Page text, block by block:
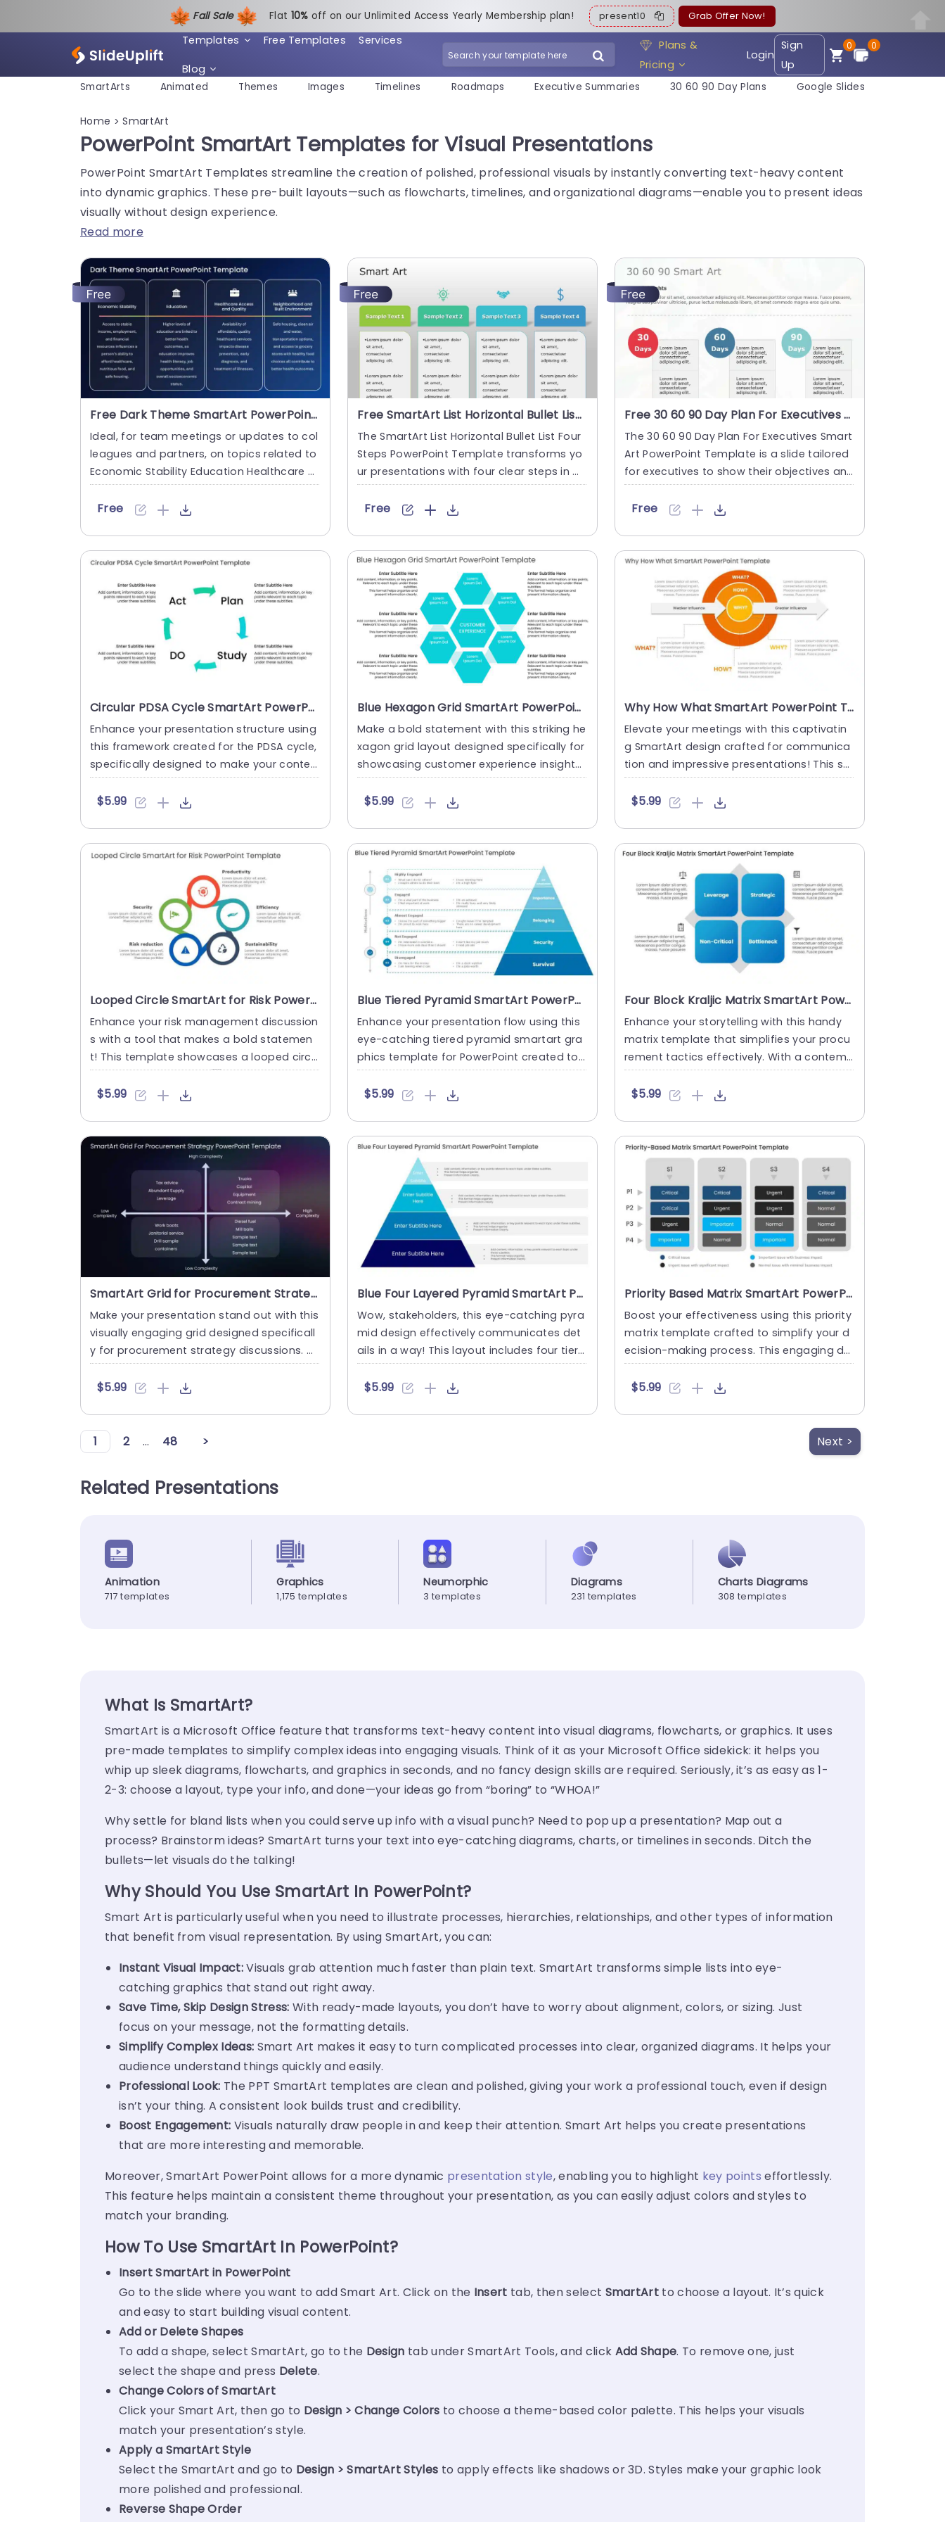
Fall Sale Flat 10% off on our Unlimited Access Yearly Membership plan! present10 Grab Offer Now!
Templates Free Templates Services
Blog
Plans &
Pricing
Login
Sign
Up
0 0
SmartArts Animated Themes Images Timelines Roadmaps Executive Summaries 30 60 90 Day Plans Google Slides
Home > SmartArt
PowerPoint SmartArt Templates for Visual Presentations
PowerPoint SmartArt Templates streamline the creation of polished, professional visuals by instantly converting text-heavy content
into dynamic graphics. These pre-built layouts—such as flowcharts, timelines, and organizational diagrams—enable you to present ideas
visually without design experience.
Read more
Free Dark Theme SmartArt PowerPoint Template
Ideal, for team meetings or updates to col
leagues and partners, on topics related to
Economic Stability Education Healthcare A
ccess and Quality a....
Free
Free SmartArt List Horizontal Bullet List 4 Steps PowerPoint Template
The SmartArt List Horizontal Bullet List Four
Steps PowerPoint Template transforms yo
ur presentations with four clear steps in a
bullet list form....
Free
Free 30 60 90 Day Plan For Executives Smart Art PowerPoint Template
The 30 60 90 Day Plan For Executives Smart
Art PowerPoint Template is a slide tailored
for executives to show their objectives an
d strategies duri....
Free
Circular PDSA Cycle SmartArt PowerPoint Template
Enhance your presentation structure using
this framework created for the PDSA cycle,
specifically designed to make your conten
t more visually cap....
$5.99
Blue Hexagon Grid SmartArt PowerPoint Template
Make a bold statement with this striking he
xagon grid layout designed specifically for
showcasing customer experience insights.
This template fea....
$5.99
Why How What SmartArt PowerPoint Template
Elevate your meetings with this captivatin
g SmartArt design crafted for communica
tion and impressive presentations! This st
unning template showca....
$5.99
Looped Circle SmartArt for Risk PowerPoint Template
Enhance your risk management discussion
s with a tool that makes a bold statemen
t! This template showcases a looped circl
e SmartArt design that....
$5.99
Blue Tiered Pyramid SmartArt PowerPoint Template
Enhance your presentation flow using this
eye-catching tiered pyramid smartart gra
phics template for PowerPoint created to
showcase levels of emp....
$5.99
Four Block Kraljic Matrix SmartArt PowerPoint Template
Enhance your storytelling with this handy
matrix template that simplifies your procu
rement tactics effectively. With a contem
porary design, this ....
$5.99
SmartArt Grid for Procurement Strategy PowerPoint Template
Make your presentation stand out with this
visually engaging grid designed specificall
y for procurement strategy discussions. T
his template featu....
$5.99
Blue Four Layered Pyramid SmartArt PowerPoint Template
Wow, stakeholders, this eye-catching pyra
mid design effectively communicates det
ails in a way! This layout includes four tier
s. It is great for s....
$5.99
Priority Based Matrix SmartArt PowerPoint Template
Boost your effectiveness using this priority
matrix template crafted to simplify your d
ecision-making process. This engaging de
sign showcases a m....
$5.99
1 2 ... 48 > Next >
Related Presentations
Animation
717 templates
Graphics
1,175 templates
Neumorphic
3 templates
Diagrams
231 templates
Charts Diagrams
308 templates
What Is SmartArt?
SmartArt is a Microsoft Office feature that transforms text-heavy content into visual diagrams, flowcharts, or graphics. It uses
pre-made templates to simplify complex ideas into engaging visuals. Think of it as your Microsoft Office sidekick: it helps you
whip up sleek diagrams, flowcharts, and graphics in seconds, and no fancy design skills are required. Seriously, it’s as easy as 1-
2-3: choose a layout, type your info, and done—your ideas go from “boring” to “WHOA!”
Why settle for bland lists when you could serve up info with a visual punch? Need to pop up a presentation? Map out a
process? Brainstorm ideas? SmartArt turns your text into eye-catching diagrams, charts, or timelines in seconds. Ditch the
bullets—let visuals do the talking!
Why Should You Use SmartArt In PowerPoint?
Smart Art is particularly useful when you need to illustrate processes, hierarchies, relationships, and other types of information
that benefit from visual representation. By using SmartArt, you can:
Instant Visual Impact:Visuals grab attention much faster than plain text. SmartArt transforms simple lists into eye-
catching graphics that stand out right away.
Save Time, Skip Design Stress: With ready-made layouts, you don’t have to worry about alignment, colors, or sizing. Just
focus on your message, not the formatting details.
Simplify Complex Ideas: Smart Art makes it easy to turn complicated processes into clear, organized diagrams. It helps your
audience understand things quickly and easily.
Professional Look: The PPT SmartArt templates are clean and polished, giving your work a professional touch, even if design
isn’t your thing. A consistent look builds trust and credibility.
Boost Engagement: Visuals naturally draw people in and keep their attention. Smart Art helps you create presentations
that are more interesting and memorable.
Moreover, SmartArt PowerPoint allows for a more dynamic presentation style, enabling you to highlight key points effortlessly.
This feature helps maintain a consistent theme throughout your presentation, as you can easily adjust colors and styles to
match your branding.
How To Use SmartArt In PowerPoint?
Insert SmartArt in PowerPoint
Go to the slide where you want to add Smart Art. Click on the Insert tab, then select SmartArt to choose a layout. It’s quick
and easy to start building visual content.
Add or Delete Shapes
To add a shape, select SmartArt, go to the Design tab under SmartArt Tools, and click Add Shape. To remove one, just
select the shape and press Delete.
Change Colors of SmartArt
Click your Smart Art, then go to Design > Change Colors to choose a theme-based color palette. This helps your visuals
match your presentation’s style.
Apply a SmartArt Style
Select the SmartArt and go to Design > SmartArt Styles to apply effects like shadows or 3D. Styles make your graphic look
more polished and professional.
Reverse Shape Order